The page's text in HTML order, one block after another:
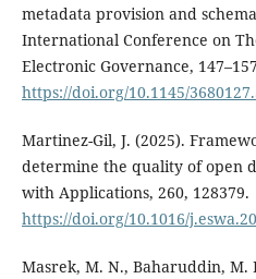
metadata provision and
International Conference on
Electronic Governance,
https://doi.org/10.1145/
Martinez-Gil, J. (2025).
determine the quality of open
with Applications, 260, 128379.
https://doi.org/10.1016/
Masrek, M. N., Baharuddin, M.